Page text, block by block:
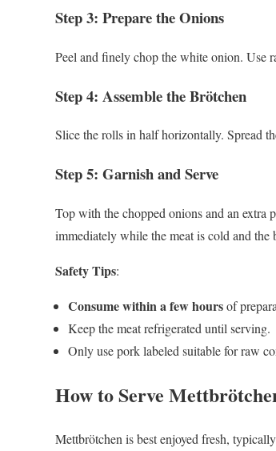
Step 3: Prepare the Onions
Peel and finely chop the white onion. Use
Step 4: Assemble the Brötchen
Slice the rolls in half horizontally. Spread
Step 5: Garnish and Serve
Top with the chopped onions and an extra
immediately while the meat is cold and the
Safety Tips:
Consume within a few hoursof
Keep the meat refrigerated until serving.
Only use pork labeled suitable for raw
How to Serve
Mettbrötchen is best enjoyed fresh,